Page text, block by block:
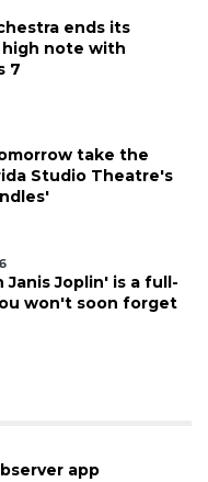
ends its
high note with
7
take the
Studio Theatre's
Janis Joplin' is a full-
won't soon forget
app